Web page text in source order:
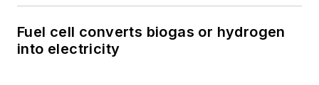
Fuel cell converts biogas or hydrogen
into electricity